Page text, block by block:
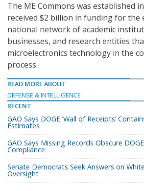
The ME Commons was established
received $2 billion in funding for the
national network of academic
businesses, and research entities
microelectronics technology in the
process.
READ MORE ABOUT
DEFENSE & INTELLIGENCE
RECENT
GAO Says DOGE ‘Wall of Receipts’
Estimates
GAO Says Missing Records Obscure
Compliance
Senate Democrats Seek Answers on
Oversight